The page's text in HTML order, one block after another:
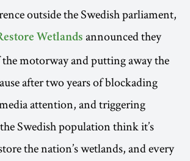
outside the Swedish parliament,
Wetlands announced they
motorway and putting away the
after two years of blockading
attention, and triggering
Swedish population think it’s
the nation’s wetlands, and every